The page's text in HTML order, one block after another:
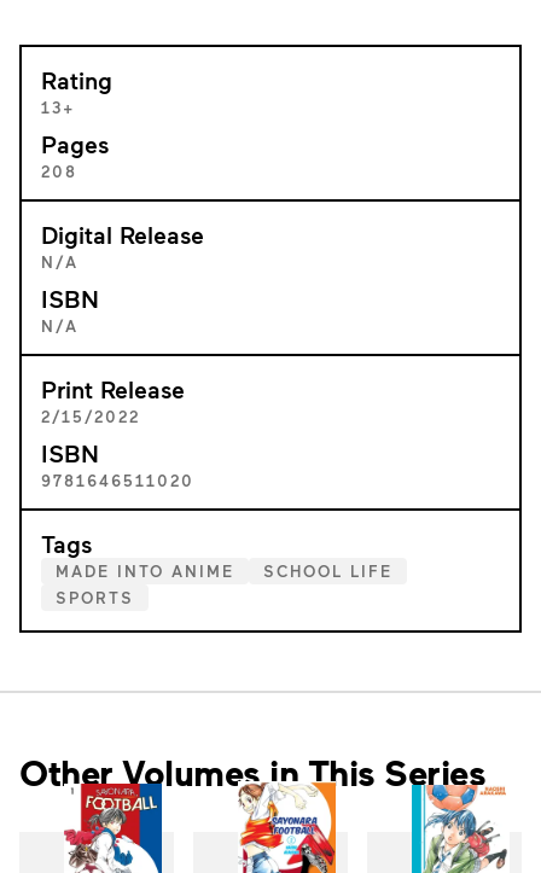
Rating
13+
Pages
208
Digital Release
N/A
ISBN
N/A
Print Release
2/15/2022
ISBN
9781646511020
Tags
MADE INTO ANIME
SCHOOL LIFE
SPORTS
Other Volumes in This Series